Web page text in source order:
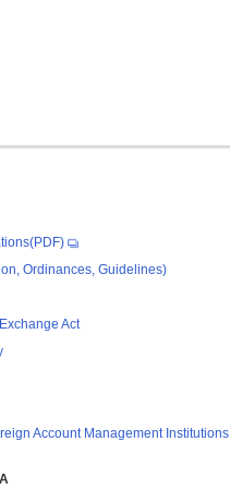
Ordinances, Guidelines)
Act
Account Management Institutions